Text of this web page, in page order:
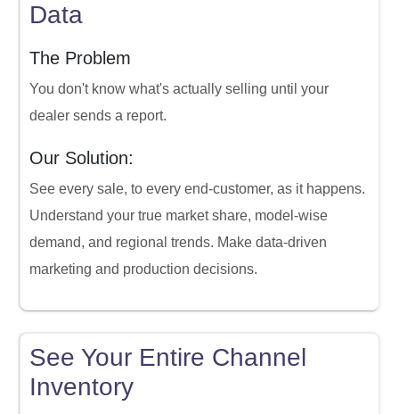
Data
The Problem
You don't know what's actually selling until your
dealer sends a report.
Our Solution:
See every sale, to every end-customer, as it happens.
Understand your true market share, model-wise
demand, and regional trends. Make data-driven
marketing and production decisions.
See Your Entire Channel
Inventory